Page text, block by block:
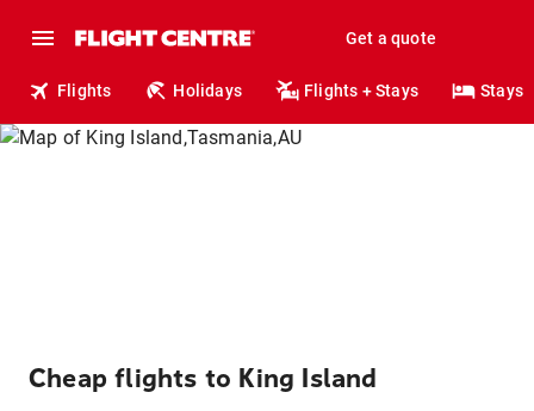
Get a quote
Flights Holidays Flights + Stays Stays
Cheap flights to King Island